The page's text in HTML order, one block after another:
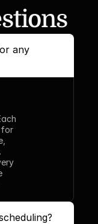
any
for